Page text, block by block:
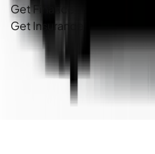
Get Finance
Get Insurance
Country Cars. Copyright ©
Dealer Studio